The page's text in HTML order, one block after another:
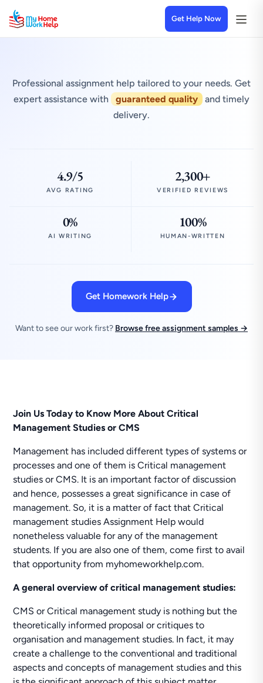
Get Help Now
Professional assignment help tailored to your needs. Get
expert assistance with
guaranteed quality
and timely
delivery.
4.9/5
AVG RATING
2,300+
VERIFIED REVIEWS
0%
AI WRITING
100%
HUMAN-WRITTEN
Get Homework Help
Want to see our work first? Browse free assignment samples →
Join Us Today to Know More About Critical
Management Studies or CMS
Management has included different types of systems or
processes and one of them is Critical management
studies or CMS. It is an important factor of discussion
and hence, possesses a great significance in case of
management. So, it is a matter of fact that Critical
management studies Assignment Help would
nonetheless valuable for any of the management
students. If you are also one of them, come first to avail
that opportunity from myhomeworkhelp.com.
A general overview of critical management studies:
CMS or Critical management study is nothing but the
theoretically informed proposal or critiques to
organisation and management studies. In fact, it may
create a challenge to the conventional and traditional
aspects and concepts of management studies and this